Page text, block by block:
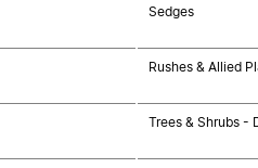
Sedges
Rushes & Allied
Trees & Shrubs -